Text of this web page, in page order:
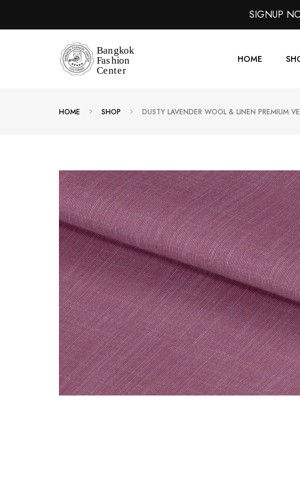
SIGNUP
HOME
Vest
Trousers
HOME SHOP DUSTY LAVENDER WOOL & LINEN PREMIUM